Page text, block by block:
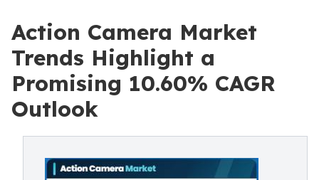
Action Camera Market
Trends Highlight a
Promising 10.60% CAGR
Outlook